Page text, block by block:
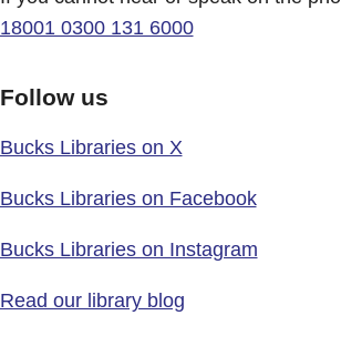
18001 0300 131 6000
Follow us
Bucks Libraries on X
Bucks Libraries on Facebook
Bucks Libraries on Instagram
Read our library blog